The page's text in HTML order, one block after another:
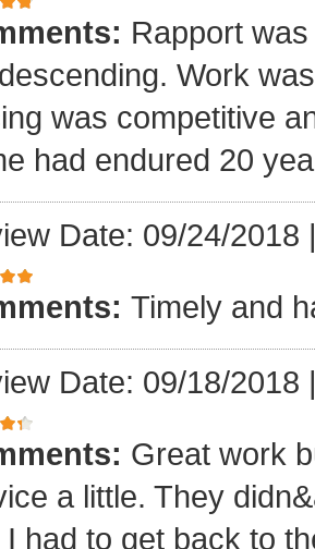
Rapport
Work
was competitive
had endured 20
Date: 09/24/2018
Timely and
Date: 09/18/2018
Great work
a little. They
I had to get back to